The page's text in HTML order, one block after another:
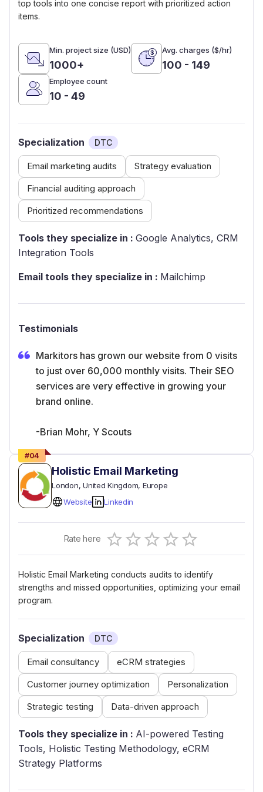
top tools into one concise report with prioritized action
items.
Min. project size (USD)
1000+
Avg. charges ($/hr)
100 - 149
Employee count
10 - 49
Specialization DTC
Email marketing audits
Strategy evaluation
Financial auditing approach
Prioritized recommendations
Tools they specialize in : Google Analytics, CRM
Integration Tools
Email tools they specialize in : Mailchimp
Testimonials
Markitors has grown our website from 0 visits
to just over 60,000 monthly visits. Their SEO
services are very effective in growing your
brand online.
-Brian Mohr, Y Scouts
#04
Holistic Email Marketing
London, United Kingdom, Europe
Website
Linkedin
Rate here 0.5 Stars
1 Star
1.5 Stars
2 Stars
2.5 Stars
3 Stars
3.5 Stars
4 Stars
4.5 Stars
5 Stars
Empty
Holistic Email Marketing conducts audits to identify
strengths and missed opportunities, optimizing your email
program.
Specialization DTC
Email consultancy
eCRM strategies
Customer journey optimization
Personalization
Strategic testing
Data-driven approach
Tools they specialize in : AI-powered Testing
Tools, Holistic Testing Methodology, eCRM
Strategy Platforms